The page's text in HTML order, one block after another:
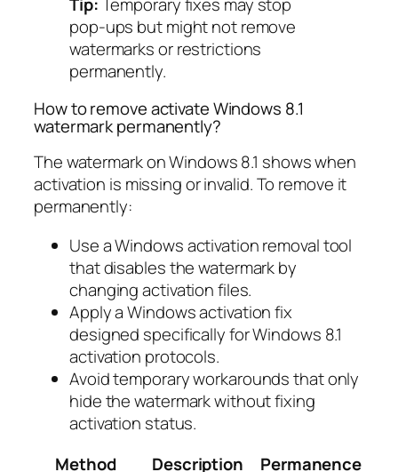
Tip: Temporary fixes may stop
pop-ups but might not remove
watermarks or restrictions
permanently.
How to remove activate Windows 8.1
watermark permanently?
The watermark on Windows 8.1 shows when
activation is missing or invalid. To remove it
permanently:
Use a Windows activation removal tool
that disables the watermark by
changing activation files.
Apply a Windows activation fix
designed specifically for Windows 8.1
activation protocols.
Avoid temporary workarounds that only
hide the watermark without fixing
activation status.
Method
Description
Permanence